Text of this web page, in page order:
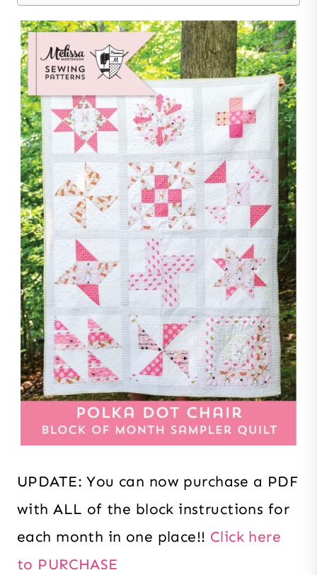
UPDATE: You can now purchase a PDF
with ALL of the block instructions for
each month in one place!! Click here
to PURCHASE